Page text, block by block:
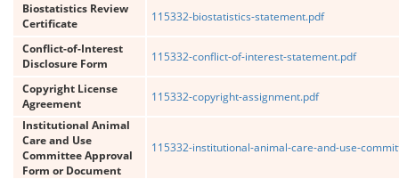
Biostatistics Review
Certificate
115332-biostatistics-statement.pdf
Conflict-of-Interest
Disclosure Form
115332-conflict-of-interest-statement.pdf
Copyright License
Agreement
115332-copyright-assignment.pdf
Institutional Animal
Care and Use
Committee Approval
Form or Document
115332-institutional-animal-care-and-use-